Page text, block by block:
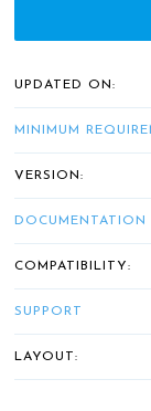
UPDATED ON:
MINIMUM
VERSION:
DOCUMENTATION
COMPATIBILITY:
SUPPORT
LAYOUT: